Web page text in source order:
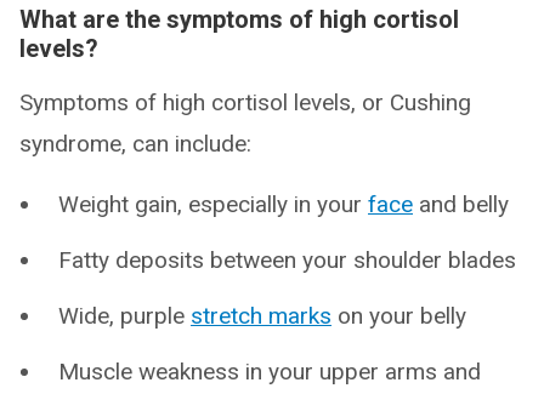
What are the symptoms of high cortisol
levels?
Symptoms of high cortisol levels, or Cushing
syndrome, can include:
Weight gain, especially in your face and belly
Fatty deposits between your shoulder blades
Wide, purple stretch marks on your belly
Muscle weakness in your upper arms and